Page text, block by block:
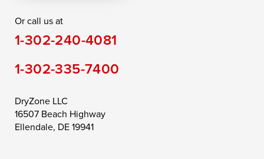
Saint Michaels
Still Pond
Taylors Island
Toddville
Trappe
Wye Mills
Or call us at
1-302-240-4081
1-302-335-7400
DryZone LLC
16507 Beach Highway
Ellendale, DE 19941